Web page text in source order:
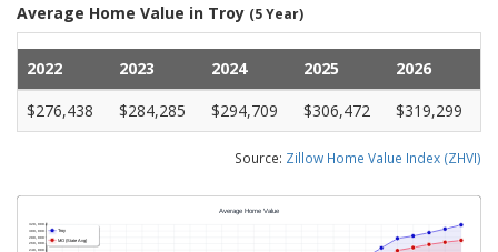
Average Home Value in Troy (5 Year)
2022 2023 2024 2025
2026
$276,438
$284,285 $294,709 $306,472 $319,299
Source: Zillow Home Value Index (ZHVI)